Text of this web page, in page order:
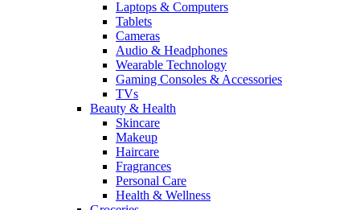
Laptops & Computers
Tablets
Cameras
Audio & Headphones
Wearable Technology
Gaming Consoles & Accessories
TVs
Beauty & Health
Skincare
Makeup
Haircare
Fragrances
Personal Care
Health & Wellness